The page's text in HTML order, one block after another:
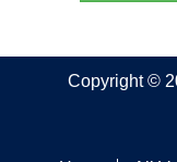
Copyright ©